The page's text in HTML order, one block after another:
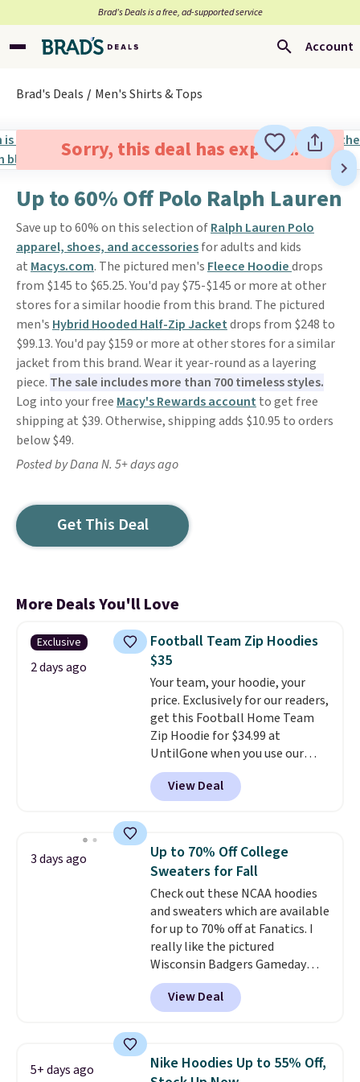
Brad’s Deals is a free, ad-supported service
Account
Brad's Deals Men's Shirts & Tops
Sorry, this deal has expired.
Up to 60% Off Polo Ralph Lauren
Save up to 60% on this selection ofRalph Lauren Polo
apparel, shoes, and accessoriesfor adults and kids
at Macys.com. The pictured men's Fleece Hoodiedrops
from $145 to $65.25. You'd pay $75-$145 or more at other
stores for a similar hoodie from this brand. The pictured
men's Hybrid Hooded Half-Zip Jacketdrops from $248 to
$99.13. You'd pay $159 or more at other stores for a similar
jacket from this brand. Wear it year-round as a layering
piece. The sale includes more than 700 timeless styles.
Log into your free Macy's Rewards account to get free
shipping at $39. Otherwise, shipping adds $10.95 to orders
below $49.
Posted by Dana N. 5+ days ago
Get This Deal
More Deals You'll Love
Exclusive
2 days ago
Football Team Zip Hoodies
$35
Your team, your hoodie, your
price. Exclusively for our readers,
get this Football Home Team
Zip Hoodie for $34.99 at
UntilGone when you use our
code BD842LY during checkout.
Not only is it the best price we
found, but it also ships free.
choose from a variety of
teams and have yours ready
for tailgates, game days, and
cooler fall weather.
View Deal
3 days ago
Up to 70% Off College
Sweaters for Fall
Check out these NCAA hoodies
and sweaters which are available
for up to 70% off at Fanatics. I
really like the pictured
Wisconsin Badgers Gameday
Sweater, which falls from $59.99
to $25.99. That's the best price
we could find anywhere. We
filter by your desired teams
before browsing. This Wisconsin
View Deal
5+ days ago
Nike Hoodies Up to 55% Off,